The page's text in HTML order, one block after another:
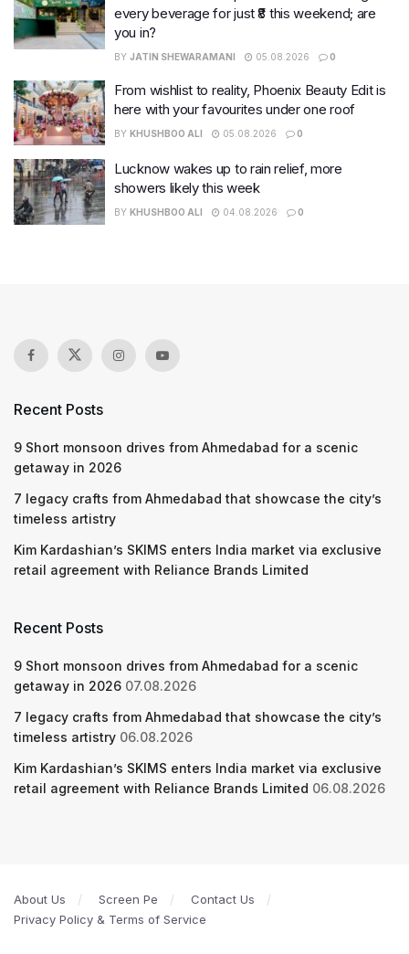
every beverage for just ₹8 this weekend; are
you in?
BY JATIN SHEWARAMANI 05.08.2026 0
From wishlist to reality, Phoenix Beauty Edit is
here with your favourites under one roof
BY KHUSHBOO ALI 05.08.2026 0
Lucknow wakes up to rain relief, more
showers likely this week
BY KHUSHBOO ALI 04.08.2026 0
Recent Posts
9 Short monsoon drives from Ahmedabad for a scenic
getaway in 2026
7 legacy crafts from Ahmedabad that showcase the city’s
timeless artistry
Kim Kardashian’s SKIMS enters India market via exclusive
retail agreement with Reliance Brands Limited
Recent Posts
9 Short monsoon drives from Ahmedabad for a scenic
getaway in 2026 07.08.2026
7 legacy crafts from Ahmedabad that showcase the city’s
timeless artistry 06.08.2026
Kim Kardashian’s SKIMS enters India market via exclusive
retail agreement with Reliance Brands Limited 06.08.2026
About Us Screen Pe
Contact Us
Privacy Policy & Terms of Service